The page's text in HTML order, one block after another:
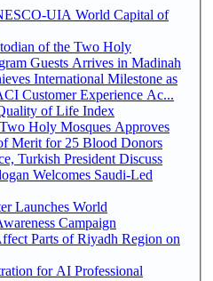
UIA World Capital of
of the Two Holy
Guests Arrives in Madinah
International Milestone as
Customer Experience Ac...
of Life Index
Holy Mosques Approves
Merit for 25 Blood Donors
Turkish President Discuss
Welcomes Saudi-Led
Launches World
Campaign
Parts of Riyadh Region on
for AI Professional